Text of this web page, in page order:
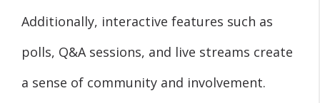
Additionally, interactive features such as
polls, Q&A sessions, and live streams create
a sense of community and involvement.